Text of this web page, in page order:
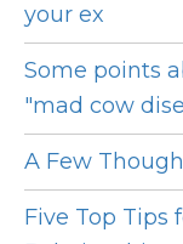
your ex
Some points
"mad cow
A Few
Five Top Tips